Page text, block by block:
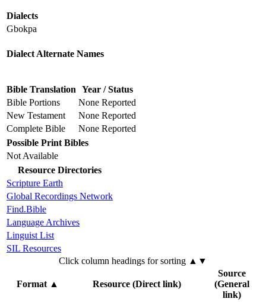
Dialects
Gbokpa
Dialect Alternate Names
Bible Translation Year / Status
Bible Portions
None Reported
New Testament
None Reported
Complete Bible
None Reported
Possible Print Bibles
Not Available
Resource Directories
Scripture Earth
Global Recordings Network
Find.Bible
Language Archives
Linguist List
SIL Resources
Click column headings for sorting ▲▼
Format▲ Resource (Direct link)
Source
(General
link)